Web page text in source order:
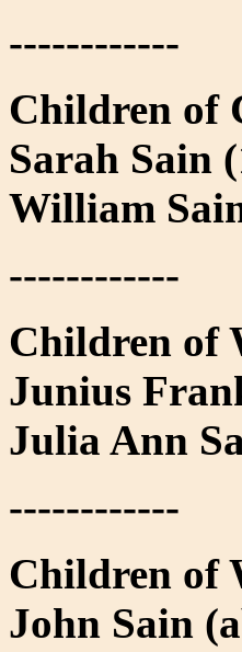
------------
Children of
Sarah Sain
William
------------
Children of
Junius
Julia Ann
------------
Children of
John Sain